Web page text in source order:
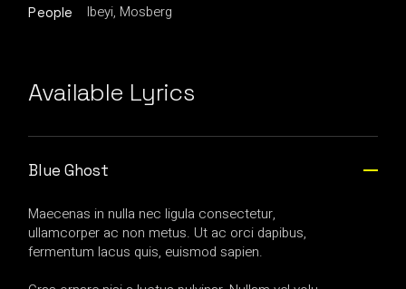
People Ibeyi, Mosberg
Available Lyrics
Blue Ghost
Maecenas in nulla nec ligula consectetur,
ullamcorper ac non metus. Ut ac orci dapibus,
fermentum lacus quis, euismod sapien.